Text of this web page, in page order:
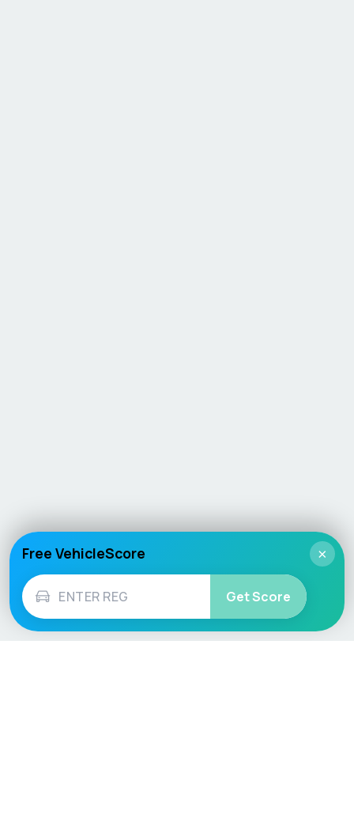
×
Free VehicleScore
Get Score